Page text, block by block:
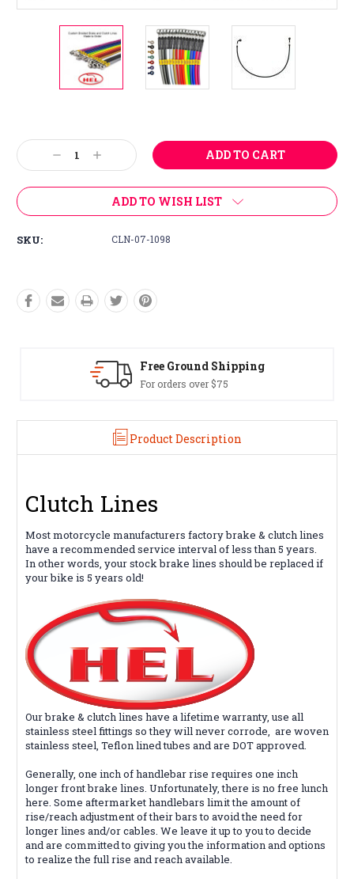
Stock:
Decrease
Quantity:
Increase
Quantity:
ADD TO WISH LIST
SKU: CLN-07-1098
Free Ground Shipping
For orders over $75
Product Description
Clutch Lines
Most motorcycle manufacturers factory brake & clutch lines
have a recommended service interval of less than 5 years.
In other words, your stock brake lines should be replaced if
your bike is 5 years old!
Our brake & clutch lines have a lifetime warranty, use all
stainless steel fittings so they will never corrode, are woven
stainless steel, Teflon lined tubes and are DOT approved.
Generally, one inch of handlebar rise requires one inch
longer front brake lines. Unfortunately, there is no free lunch
here. Some aftermarket handlebars limit the amount of
rise/reach adjustment of their bars to avoid the need for
longer lines and/or cables. We leave it up to you to decide
and are committedto giving you the information and options
to realize the full rise and reach available.